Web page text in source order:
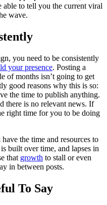
to tell you the current viral
wave.
you need to be consistently
your presence. Posting a
of months isn’t going to get
good reasons why this is so:
the time to publish anything.
there is no relevant news. If
right time for you to be doing
the time and resources to
built over time, and lapses in
that growth to stall or even
in between posts.
To Say